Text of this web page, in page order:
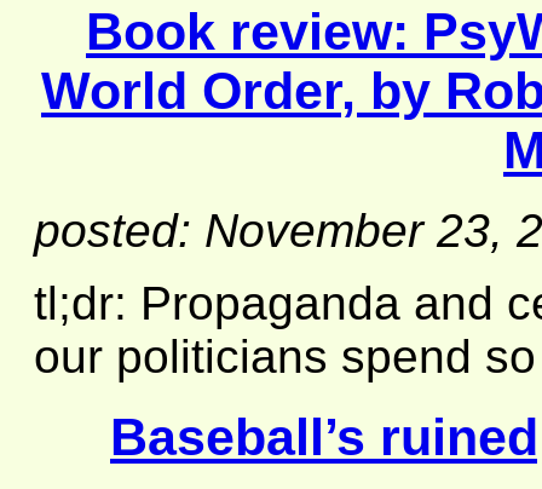
Book review:
World Order, by
posted: November 23,
tl;dr: Propaganda and
our politicians spend
Baseball’s